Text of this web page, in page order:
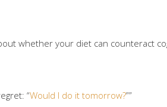
whether your diet can counteract
“Would I do it tomorrow?””